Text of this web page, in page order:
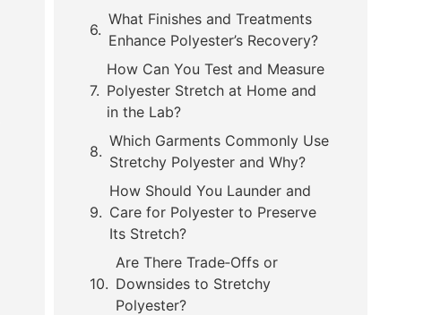
What Finishes and Treatments
Enhance Polyester’s Recovery?
How Can You Test and Measure
Polyester Stretch at Home and
in the Lab?
Which Garments Commonly Use
Stretchy Polyester and Why?
How Should You Launder and
Care for Polyester to Preserve
Its Stretch?
Are There Trade‑Offs or
Downsides to Stretchy
Polyester?